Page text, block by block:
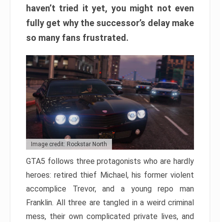
haven’t tried it yet, you might not even
fully get why the successor’s delay make
so many fans frustrated.
Image credit: Rockstar North
GTA5 follows three protagonists who are hardly
heroes: retired thief Michael, his former violent
accomplice Trevor, and a young repo man
Franklin. All three are tangled in a weird criminal
mess, their own complicated private lives, and